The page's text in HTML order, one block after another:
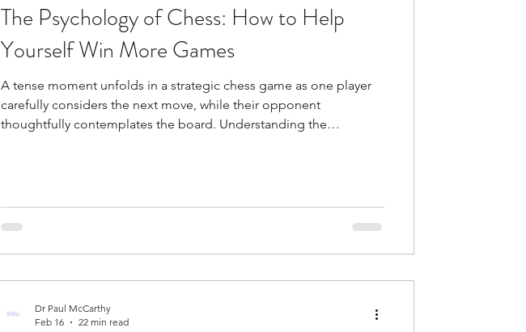
The Psychology of Chess: How to Help
Yourself Win More Games
A tense moment unfolds in a strategic chess game as one player
carefully considers the next move, while their opponent
thoughtfully contemplates the board. Understanding the
without proper emotional regulation, even strong pla
Dr Paul McCarthy
Feb 16
22 min read